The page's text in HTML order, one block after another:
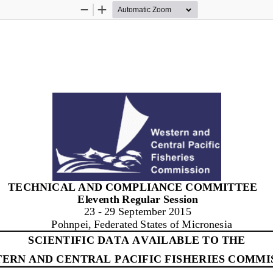
Zoom
Zoom
TECHNICAL AND COMPLIANCE COMMITTEE
Eleventh Regular Session
23 - 29 September 201 5
Pohnpei , Federated States of Micronesia
SCIENTIFIC DATA AVAILABLE TO THE
AND CENTRAL PACIFIC FISHERIES